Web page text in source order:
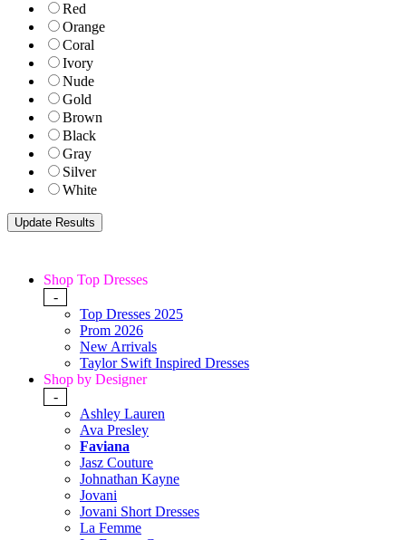
Red
Orange
Coral
Ivory
Nude
Gold
Brown
Black
Gray
Silver
White
Shop Top Dresses
-
Top Dresses 2025
Prom 2026
New Arrivals
Taylor Swift Inspired Dresses
Shop by Designer
-
Ashley Lauren
Ava Presley
Faviana
Jasz Couture
Johnathan Kayne
Jovani
Jovani Short Dresses
La Femme